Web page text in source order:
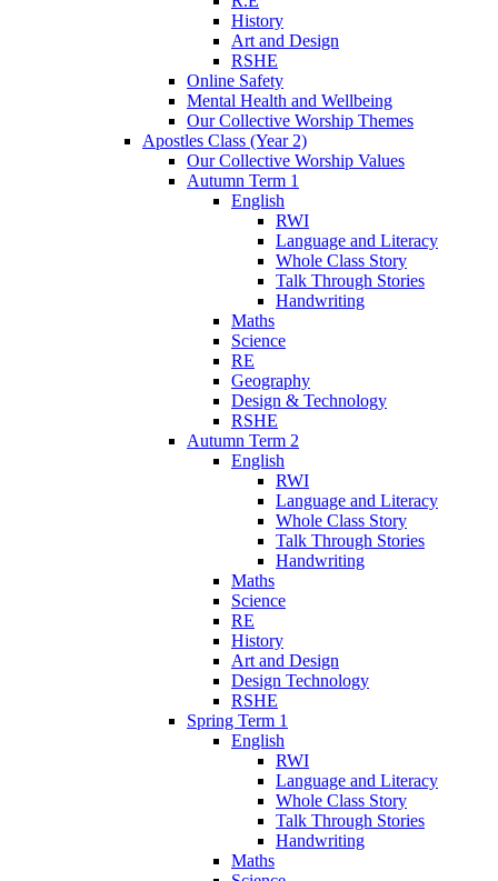
History
Art and Design
RSHE
Online Safety
Mental Health and Wellbeing
Our Collective Worship Themes
Apostles Class (Year 2)
Our Collective Worship Values
Autumn Term 1
English
RWI
Language and Literacy
Whole Class Story
Talk Through Stories
Handwriting
Maths
Science
RE
Geography
Design & Technology
RSHE
Autumn Term 2
English
RWI
Language and Literacy
Whole Class Story
Talk Through Stories
Handwriting
Maths
Science
RE
History
Art and Design
Design Technology
RSHE
Spring Term 1
English
RWI
Language and Literacy
Whole Class Story
Talk Through Stories
Handwriting
Maths